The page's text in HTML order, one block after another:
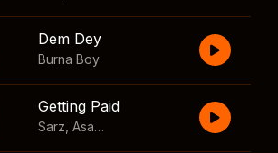
Dem Dey
Burna Boy
Getting Paid
Sarz Asake Skillibeng